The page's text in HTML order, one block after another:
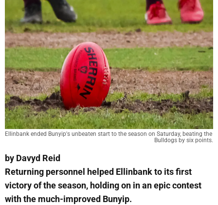
Ellinbank ended Bunyip's unbeaten start to the season on Saturday, beating the
Bulldogs by six points.
by Davyd Reid
Returning personnel helped Ellinbank to its first
victory of the season, holding on in an epic contest
with the much-improved Bunyip.